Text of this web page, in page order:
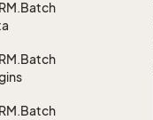
Batch
Batch
Batch